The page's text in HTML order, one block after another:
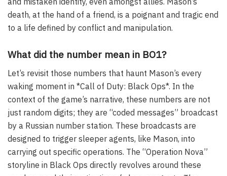
death, at the hand of a friend, is a poignant and tragic end
to a life defined by conflict and manipulation.
What did the number mean in BO1?
Let’s revisit those numbers that haunt Mason’s every
waking moment in *Call of Duty: Black Ops*. In the
context of the game’s narrative, these numbers are not
just random digits; they are “coded messages” broadcast
by a Russian number station. These broadcasts are
designed to trigger sleeper agents, like Mason, into
carrying out specific operations. The “Operation Nova”
storyline in Black Ops directly revolves around these